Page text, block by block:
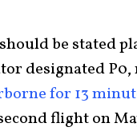
be stated
designated P0,
for 13
flight on